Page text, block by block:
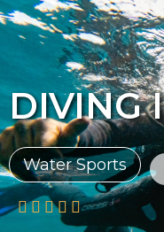
A DÓNDE IR
BLOG DE
DIVING
Water Sports
    